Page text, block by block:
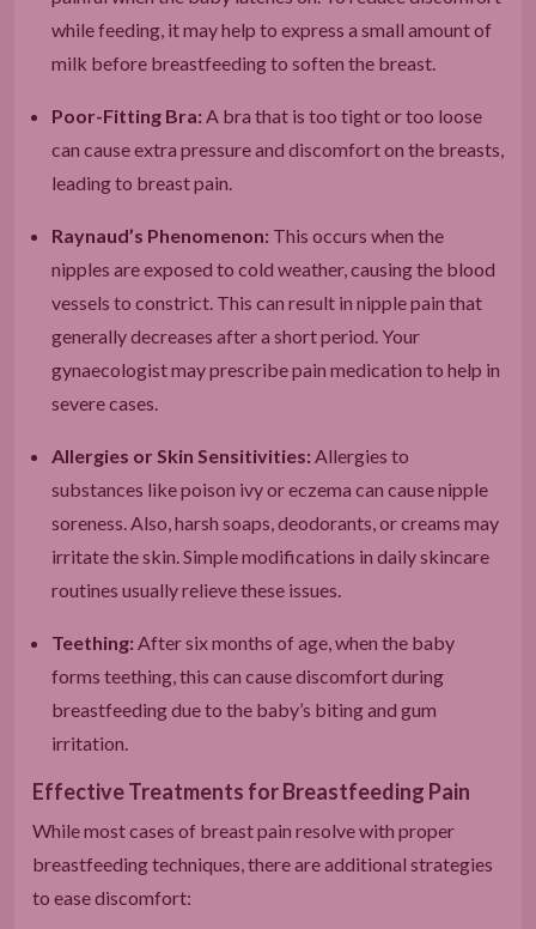
while feeding, it may help to express a small amount of
milk before breastfeeding to soften the breast.
Poor-Fitting Bra: A bra that is too tight or too loose
can cause extra pressure and discomfort on the breasts,
leading to breast pain.
Raynaud’s Phenomenon: This occurs when the
nipples are exposed to cold weather, causing the blood
vessels to constrict. This can result in nipple pain that
generally decreases after a short period. Your
gynaecologist may prescribe pain medication to help in
severe cases.
Allergies or Skin Sensitivities: Allergies to
substances like poison ivy or eczema can cause nipple
soreness. Also, harsh soaps, deodorants, or creams may
irritate the skin. Simple modifications in daily skincare
routines usually relieve these issues.
Teething: After six months of age, when the baby
forms teething, this can cause discomfort during
breastfeeding due to the baby’s biting and gum
irritation.
Effective Treatments for Breastfeeding Pain
While most cases of breast pain resolve with proper
breastfeeding techniques, there are additional strategies
to ease discomfort: